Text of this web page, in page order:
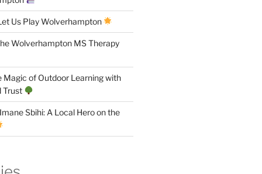
Us Play Wolverhampton
Wolverhampton MS Therapy
of Outdoor Learning with
Trust
Sbihi: A Local Hero on the